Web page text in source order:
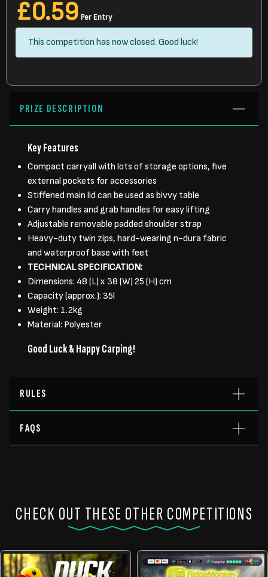
£0.59 Per Entry
This competition has now closed. Good luck!
PRIZE DESCRIPTION
Key Features
Compact carryall with lots of storage options, five
external pockets for accessories
Stiffened main lid can be used as bivvy table
Carry handles and grab handles for easy lifting
Adjustable removable padded shoulder strap
Heavy-duty twin zips, hard-wearing n-dura fabric
and waterproof base with feet
TECHNICAL SPECIFICATION:
Dimensions: 48 (L) x 38 (W) 25 (H) cm
Capacity (approx.): 35l
Weight: 1.2kg
Material: Polyester
Good Luck & Happy Carping!
RULES
FAQS
CHECK OUT THESE OTHER COMPETITIONS